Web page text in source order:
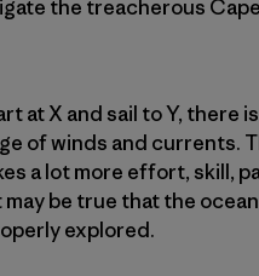
the treacherous
at X and sail to Y, there
of winds and currents.
a lot more effort, skill,
be true that the
explored.